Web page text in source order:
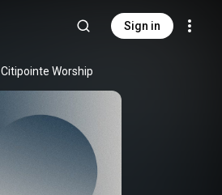
Sign in
Citipointe Worship